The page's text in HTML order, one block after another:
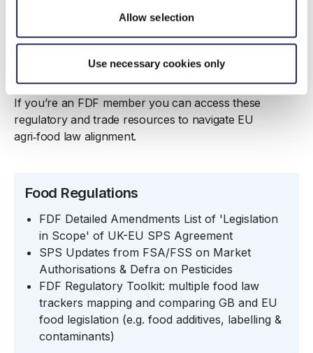
Allow selection
Use necessary cookies only
FDF member only resources
If you’re an FDF member you can access these
regulatory and trade resources to navigate EU
agri‑food law alignment.
Food Regulations
FDF Detailed Amendments List of 'Legislation
in Scope' of UK-EU SPS Agreement
SPS Updates from FSA/FSS on Market
Authorisations & Defra on Pesticides
FDF Regulatory Toolkit: multiple food law
trackers mapping and comparing GB and EU
food legislation (e.g. food additives, labelling &
contaminants)